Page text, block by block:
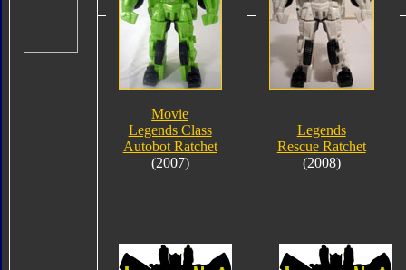
Movie
Legends Class
Autobot Ratchet
(2007)
Legends
Rescue Ratchet
(2008)